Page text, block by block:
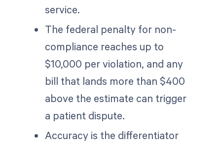
service.
The federal penalty for non-
compliance reaches up to
$10,000 per violation, and any
bill that lands more than $400
above the estimate can trigger
a patient dispute.
Accuracy is the differentiator